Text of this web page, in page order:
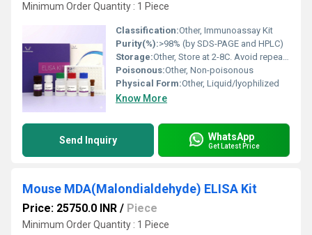
Minimum Order Quantity : 1 Piece
Classification:Other, Immunoassay Kit
Purity(%):>98% (by SDS-PAGE and HPLC)
Storage:Other, Store at 2-8C. Avoid repeated freeze-thaw cycles.
Poisonous:Other, Non-poisonous
Physical Form:Other, Liquid/lyophilized
Know More
Send Inquiry WhatsApp
Get Latest Price
Mouse MDA(Malondialdehyde) ELISA Kit
Price: 25750.0 INR / Piece
Minimum Order Quantity : 1 Piece